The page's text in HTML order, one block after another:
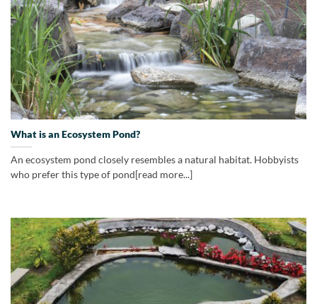
What is an Ecosystem Pond?
An ecosystem pond closely resembles a natural habitat. Hobbyists
who prefer this type of pond[read more...]